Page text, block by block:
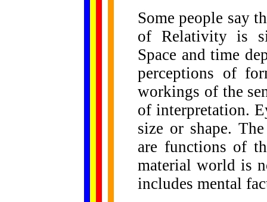
Some people say
of Relativity is
Space and time
perceptions of
workings of the
of interpretation.
size or shape.
are functions of
material world is
includes mental